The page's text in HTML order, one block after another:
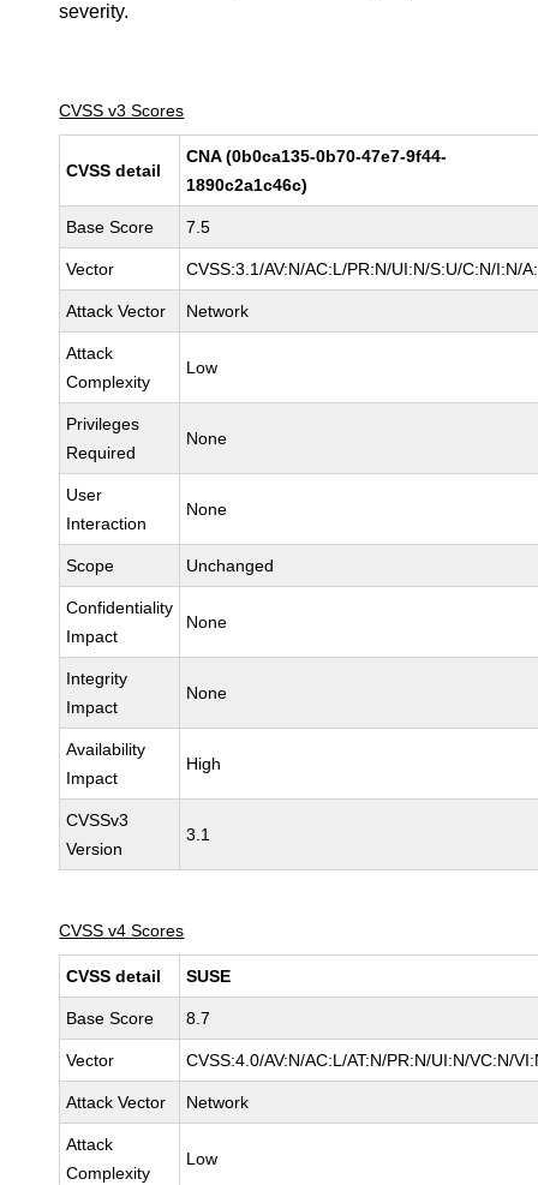
severity.
CVSS v3 Scores
CVSS detail
CNA (0b0ca135-0b70-47e7-9f44-
1890c2a1c46c)
Base Score 7.5
Vector CVSS:3.1/AV:N/AC:L/PR:N/UI:N/S:U/C:N/I:N/
Attack Vector Network
Attack
Complexity
Low
Privileges
Required
None
User
Interaction
None
Scope Unchanged
Confidentiality
Impact
None
Integrity
Impact
None
Availability
Impact
High
CVSSv3
Version
3.1
CVSS v4 Scores
CVSS detail SUSE
Base Score 8.7
Vector CVSS:4.0/AV:N/AC:L/AT:N/PR:N/UI:N/VC:N/
Attack Vector Network
Attack
Complexity
Low